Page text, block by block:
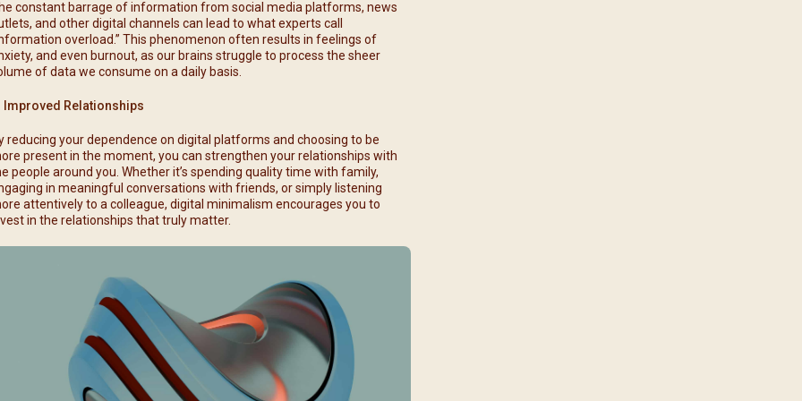
constant barrage of information from social media platforms, news
and other digital channels can lead to what experts call
overload.” This phenomenon often results in feelings of
and even burnout, as our brains struggle to process the sheer
of data we consume on a daily basis.
Improved Relationships
reducing your dependence on digital platforms and choosing to be
present in the moment, you can strengthen your relationships with
people around you. Whether it’s spending quality time with family,
in meaningful conversations with friends, or simply listening
attentively to a colleague, digital minimalism encourages you to
in the relationships that truly matter.